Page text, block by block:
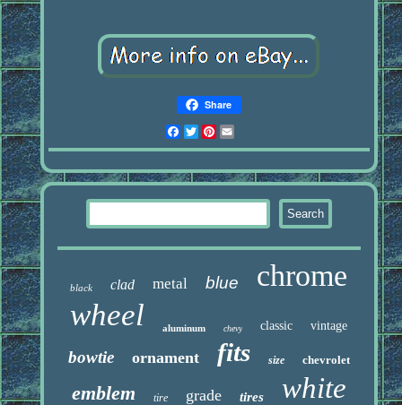
Share
Facebook
Twitter
Pinterest
black clad metal blue chrome
wheel aluminum chevy classic vintage
bowtie ornament fits size chevrolet
emblem tire grade tires white